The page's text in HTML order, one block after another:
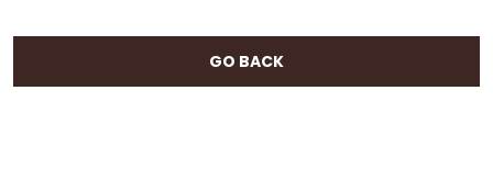
GO BACK